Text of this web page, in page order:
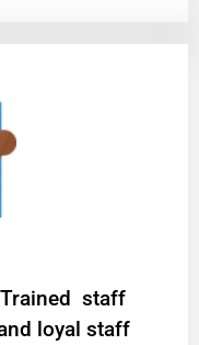
staff
loyal staff